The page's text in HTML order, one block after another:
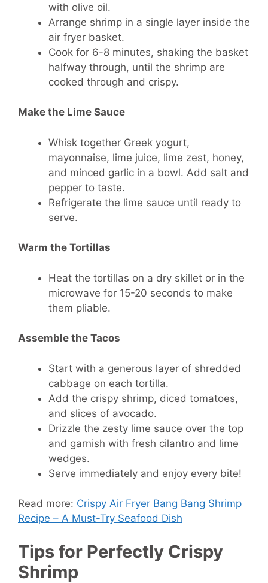
with olive oil.
Arrange shrimp in a single layer inside the
air fryer basket.
Cook for 6-8 minutes, shaking the basket
halfway through, until the shrimp are
cooked through and crispy.
Make the Lime Sauce
Whisk together Greek yogurt,
mayonnaise, lime juice, lime zest, honey,
and minced garlic in a bowl. Add salt and
pepper to taste.
Refrigerate the lime sauce until ready to
serve.
Warm the Tortillas
Heat the tortillas on a dry skillet or in the
microwave for 15-20 seconds to make
them pliable.
Assemble the Tacos
Start with a generous layer of shredded
cabbage on each tortilla.
Add the crispy shrimp, diced tomatoes,
and slices of avocado.
Drizzle the zesty lime sauce over the top
and garnish with fresh cilantro and lime
wedges.
Serve immediately and enjoy every bite!
Read more: Crispy Air Fryer Bang Bang Shrimp
Recipe – A Must-Try Seafood Dish
Tips for Perfectly Crispy
Shrimp